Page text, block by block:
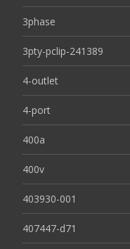
3phase
3pty-pclip-241389
4-outlet
4-port
400a
400v
403930-001
407447-d71